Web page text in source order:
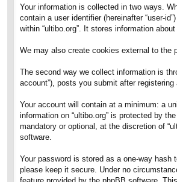
Your information is collected in two ways.
contain a user identifier (hereinafter “user-
within “ultibo.org”. It stores information
We may also create cookies external to the
The second way we collect information is
account”), posts you submit after registering
Your account will contain at a minimum: a
information on “ultibo.org” is protected by
mandatory or optional, at the discretion of
software.
Your password is stored as a one-way hash
please keep it secure. Under no
feature provided by the phpBB software.